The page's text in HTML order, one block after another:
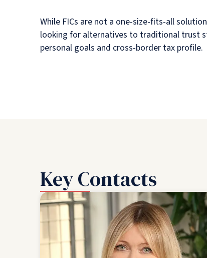
While FICs are not a one-size-fits-all
looking for alternatives to traditional trust
personal goals and cross-border tax profile.
Key Contacts